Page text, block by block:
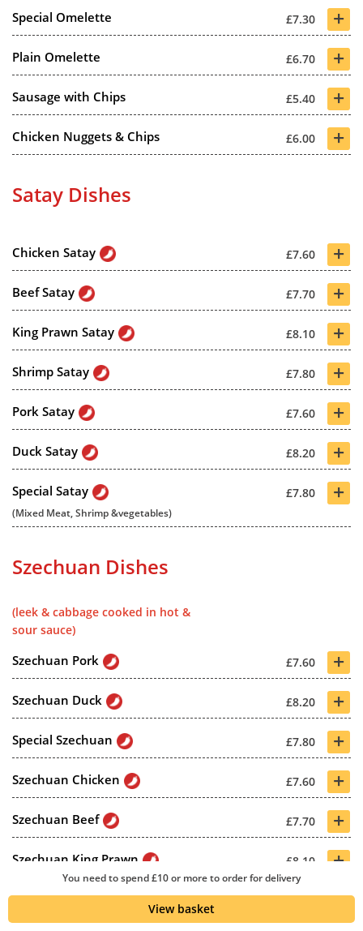
Special Omelette £7.30 +
Plain Omelette £6.70 +
Sausage with Chips £5.40 +
Chicken Nuggets & Chips £6.00 +
Satay Dishes
Chicken Satay £7.60 +
Beef Satay £7.70 +
King Prawn Satay £8.10 +
Shrimp Satay £7.80 +
Pork Satay £7.60 +
Duck Satay £8.20 +
Special Satay £7.80 +
(Mixed Meat, Shrimp &vegetables)
Szechuan Dishes
(leek & cabbage cooked in hot &
sour sauce)
Szechuan Pork £7.60 +
Szechuan Duck £8.20 +
Special Szechuan £7.80 +
Szechuan Chicken £7.60 +
Szechuan Beef £7.70 +
Szechuan King Prawn £8.10 +
Szechuan Shrimp £7.70 +
You need to spend £10 or more to order for delivery
View basket